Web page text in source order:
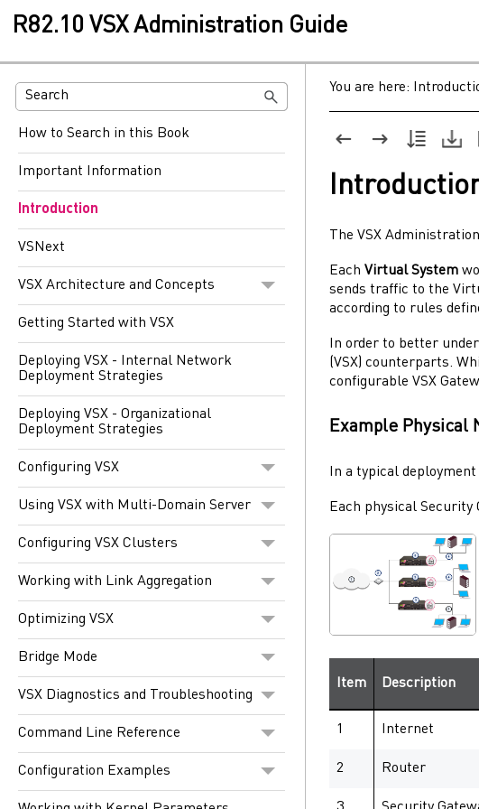
R82.10 VSX Administration Guide
How to Search in this Book
Important Information
Introduction
VSNext
VSX Architecture and Concepts
Getting Started with VSX
Deploying VSX - Internal Network
Deployment Strategies
Deploying VSX - Organizational
Deployment Strategies
Configuring VSX
Using VSX with Multi-Domain Server
Configuring VSX Clusters
Working with Link Aggregation
Optimizing VSX
Bridge Mode
VSX Diagnostics and Troubleshooting
Command Line Reference
Configuration Examples
You are here:
The VSX Administration
Each Virtual System
sends traffic to the
according to rules
In order to better
(VSX) counterparts.
configurable VSX
Example Physical
In a typical
Each physical Security
Item Description
1 Internet
2 Router